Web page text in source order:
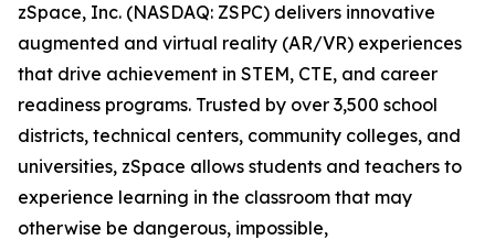
zSpace, Inc. (NASDAQ: ZSPC) delivers innovative
augmented and virtual reality (AR/VR) experiences
that drive achievement in STEM, CTE, and career
readiness programs. Trusted by over 3,500 school
districts, technical centers, community colleges, and
universities, zSpace allows students and teachers to
experience learning in the classroom that may
otherwise be dangerous, impossible,